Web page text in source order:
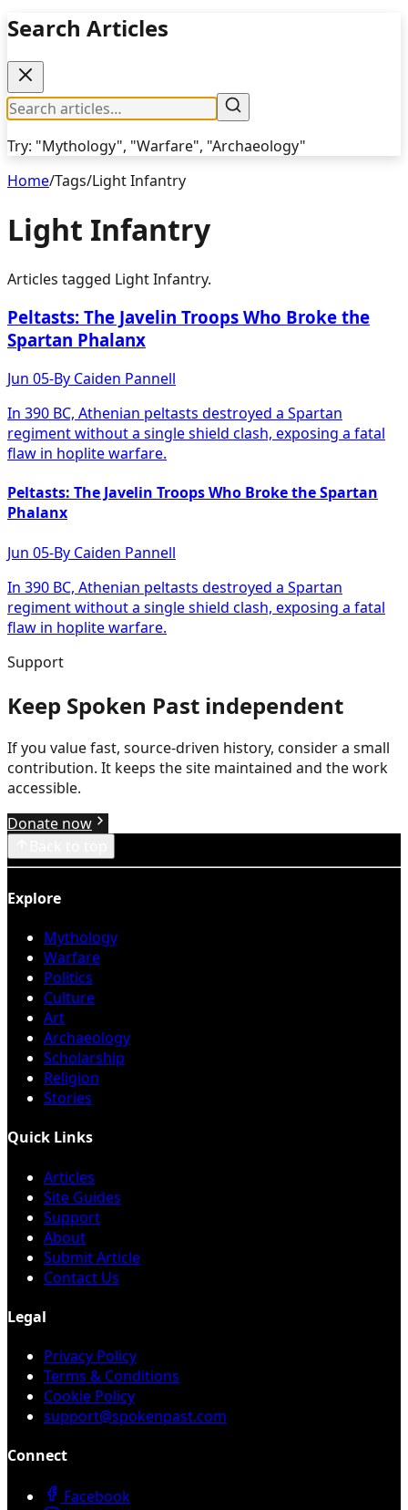
Search Articles
Try: "Mythology", "Warfare", "Archaeology"
Home/Tags/Light Infantry
Light Infantry
Articles tagged Light Infantry.
Peltasts: The Javelin Troops Who Broke the
Spartan Phalanx
Jun 05-By Caiden Pannell
In 390 BC, Athenian peltasts destroyed a Spartan
regiment without a single shield clash, exposing a fatal
flaw in hoplite warfare.
Peltasts: The Javelin Troops Who Broke the Spartan
Phalanx
Jun 05-By Caiden Pannell
In 390 BC, Athenian peltasts destroyed a Spartan
regiment without a single shield clash, exposing a fatal
flaw in hoplite warfare.
Support
Keep Spoken Past independent
If you value fast, source-driven history, consider a small
contribution. It keeps the site maintained and the work
accessible.
Donate now
Explore
Mythology
Warfare
Politics
Culture
Art
Archaeology
Scholarship
Religion
Stories
Quick Links
Articles
Site Guides
Support
About
Submit Article
Contact Us
Legal
Privacy Policy
Terms & Conditions
Cookie Policy
support@spokenpast.com
Connect
Facebook